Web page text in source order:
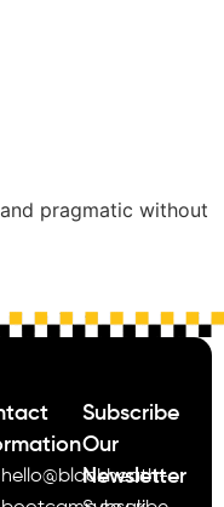
pragmatic without
hello@blackheath-
Subscribe
Our
Newsletter